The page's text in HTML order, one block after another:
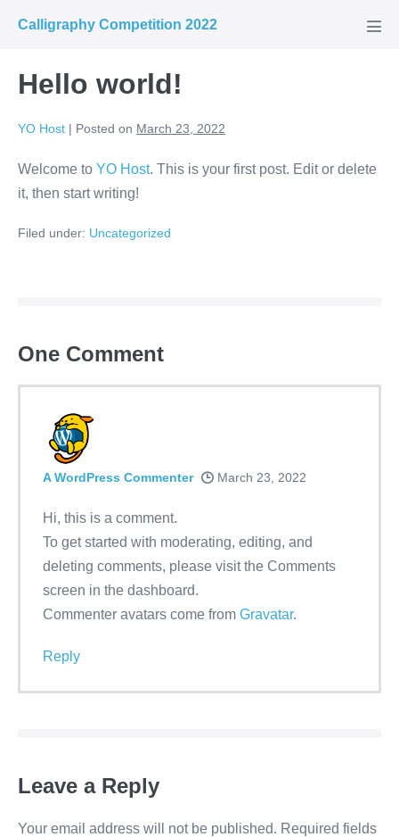
Calligraphy Competition 2022
Hello world!
YO Host | Posted on March 23, 2022
Welcome to YO Host. This is your first post. Edit or delete
it, then start writing!
Filed under: Uncategorized
One Comment
A WordPress Commenter March 23, 2022
Hi, this is a comment.
To get started with moderating, editing, and
deleting comments, please visit the Comments
screen in the dashboard.
Commenter avatars come from Gravatar.
Reply
Leave a Reply
Your email address will not be published. Required fields